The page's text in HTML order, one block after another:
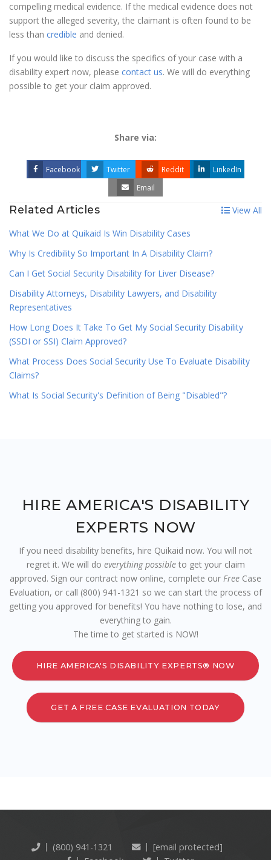
compelling medical evidence. If the medical evidence does not
support the alleged severity, the claimant is often found to be
less than credible and denied.
If you would like to discuss the specifics of your case with a
disability expert now, please contact us. We will do everything
possible to get your claim approved.
Share via:
Facebook Twitter Reddit
LinkedIn
Email
Related Articles
View All
What We Do at Quikaid Is Win Disability Cases
Why Is Credibility So Important In A Disability Claim?
Can I Get Social Security Disability for Liver Disease?
Disability Attorneys, Disability Lawyers, and Disability
Representatives
How Long Does It Take To Get My Social Security Disability
(SSDI or SSI) Claim Approved?
What Process Does Social Security Use To Evaluate Disability
Claims?
What Is Social Security's Definition of Being "Disabled"?
HIRE AMERICA'S DISABILITY
EXPERTS NOW
If you need disability benefits, hire Quikaid now. You will not
regret it. We will do everything possibleto get your claim
approved. Sign our contract now online, complete our Free Case
Evaluation, or call (800) 941-1321 so we can start the process of
getting you approved for benefits! You have nothing to lose, and
everything to gain.
The time to get started is NOW!
HIRE AMERICA'S DISABILITY EXPERTS® NOW
GET A FREE CASE EVALUATION TODAY
(800) 941-1321
[email protected]